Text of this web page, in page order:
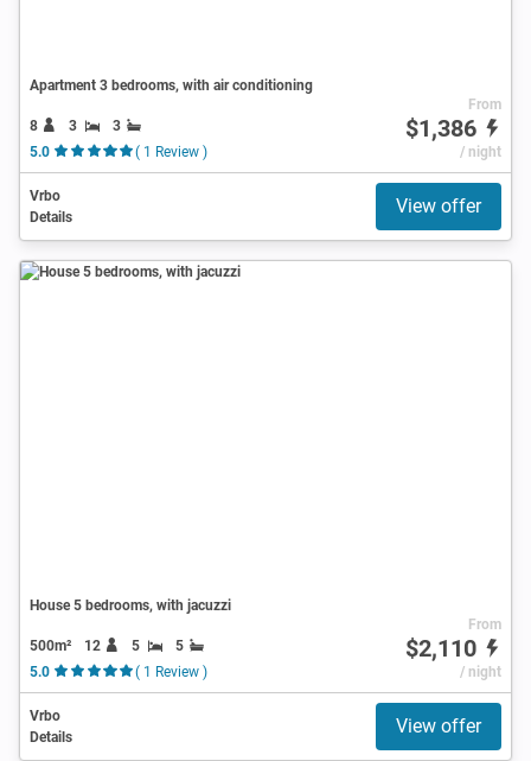
Apartment 3 bedrooms, with air conditioning
8 3
3
5.0
( 1 Review )
From
$1,386
/ night
Vrbo
Details
View offer
House 5 bedrooms, with jacuzzi
500m² 12 5
5
5.0
( 1 Review )
From
$2,110
/ night
Vrbo
Details
View offer